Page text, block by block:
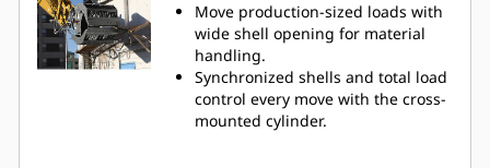
Move production-sized loads with
wide shell opening for material
handling.
Synchronized shells and total load
control every move with the cross-
mounted cylinder.